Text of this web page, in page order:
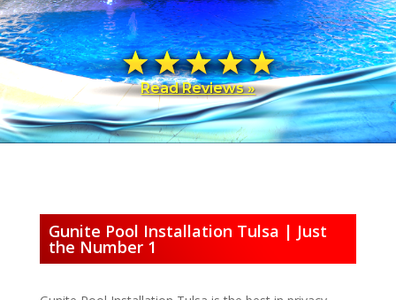
Read Reviews »
Gunite Pool Installation Tulsa | Just
the Number 1